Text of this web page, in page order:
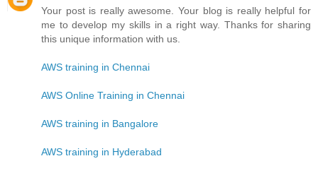
Your post is really awesome. Your blog is really helpful for
me to develop my skills in a right way. Thanks for sharing
this unique information with us.
AWS training in Chennai
AWS Online Training in Chennai
AWS training in Bangalore
AWS training in Hyderabad